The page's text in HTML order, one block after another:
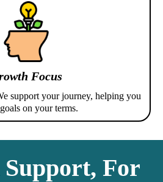
Focus
support your journey, helping you
on your terms.
For